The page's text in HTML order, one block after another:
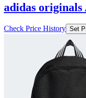
adidas
Check Price History Set